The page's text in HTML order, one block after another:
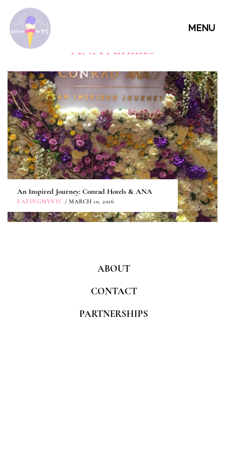
MENU
ANA Airlines
An Inspired Journey: Conrad Hotels & ANA
EATINGMYNYC / MARCH 10, 2016
ABOUT
CONTACT
PARTNERSHIPS